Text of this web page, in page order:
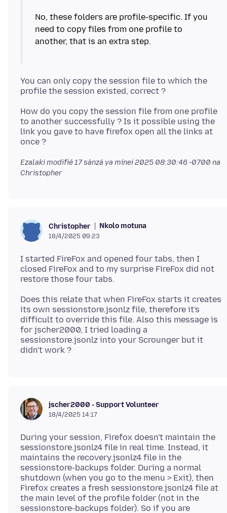
No, these folders are profile-specific. If you
need to copy files from one profile to
You can only copy the session file to which the
How do you copy the session file from one profile
to another successfully ? Is it possible using the
link you gave to have firefox open all the links at
Ezalaki modifié17 sánzá ya mínei 2025 08:30:46 -0700 na
Christopher
Christopher Nkolo motuna
18/4/2025 09:23
I started FireFox and opened four tabs, then I
closed FireFox and to my surprise FireFox did not
Does this relate that when FireFox starts it creates
its own sessionstore.jsonlz file, therefore it's
difficult to override this file. Also this message is
for jscher2000, I tried loading a
sessionstore.jsonlz into your Scrounger but it
jscher2000 - Support Volunteer
18/4/2025 14:17
During your session, Firefox doesn't maintain the
sessionstore.jsonlz4 file in real time. Instead, it
maintains the recovery.jsonlz4 file in the
sessionstore-backups folder. During a normal
shutdown (when you go to the menu > Exit), then
Firefox creates a fresh sessionstore.jsonlz4 file at
the main level of the profile folder (not in the
sessionstore-backups folder). So if you are